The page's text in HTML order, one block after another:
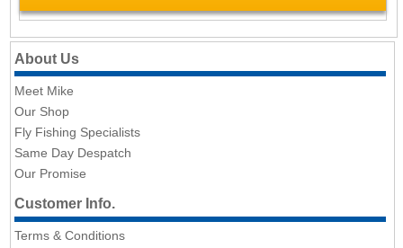
About Us
Meet Mike
Our Shop
Fly Fishing Specialists
Same Day Despatch
Our Promise
Customer Info.
Terms & Conditions